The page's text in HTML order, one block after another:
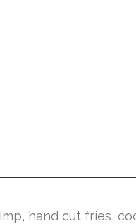
hand cut fries,